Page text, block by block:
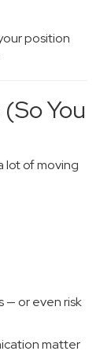
position
You
lot of moving
— or even risk
matter